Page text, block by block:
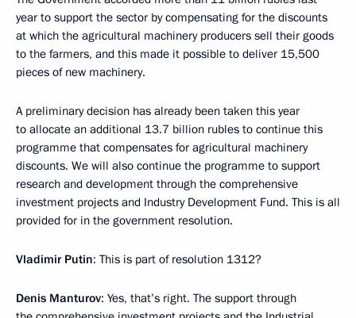
year to support the sector by compensating for the discounts
at which the agricultural machinery producers sell their goods
to the farmers, and this made it possible to deliver 15,500
pieces of new machinery.
A preliminary decision has already been taken this year
to allocate an additional 13.7 billion rubles to continue this
programme that compensates for agricultural machinery
discounts. We will also continue the programme to support
research and development through the comprehensive
investment projects and Industry Development Fund. This is all
provided for in the government resolution.
Vladimir Putin: This is part of resolution 1312?
Denis Manturov: Yes, that’s right. The support through